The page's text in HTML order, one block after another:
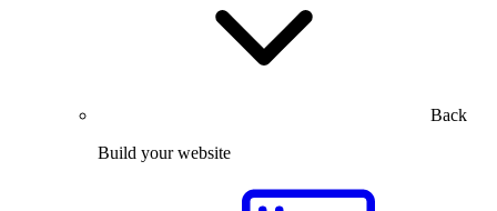
Back
Build your website